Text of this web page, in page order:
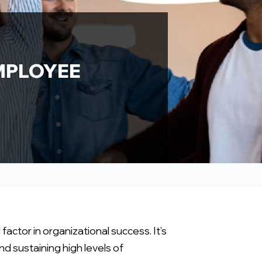
in organizational success. It’s
sustaining high levels of